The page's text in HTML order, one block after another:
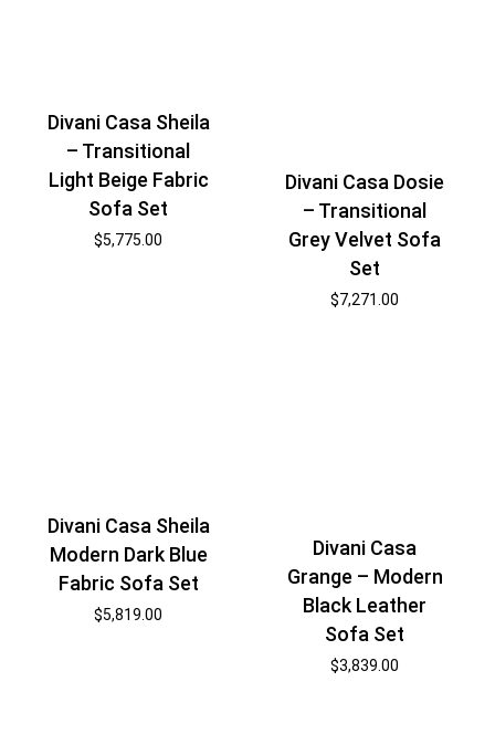
Divani Casa Sheila
– Transitional
Light Beige Fabric
Sofa Set
$5,775.00
Divani Casa Dosie
– Transitional
Grey Velvet Sofa
Set
$7,271.00
Divani Casa Sheila
Modern Dark Blue
Fabric Sofa Set
$5,819.00
Divani Casa
Grange – Modern
Black Leather
Sofa Set
$3,839.00